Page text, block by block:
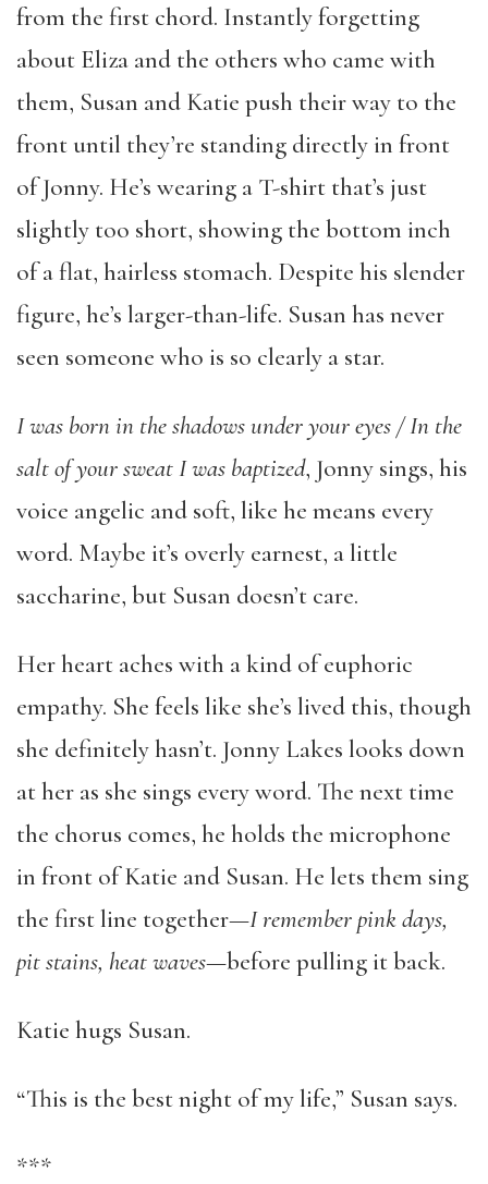
from the first chord. Instantly forgetting
about Eliza and the others who came with
them, Susan and Katie push their way to the
front until they’re standing directly in front
of Jonny. He’s wearing a T-shirt that’s just
slightly too short, showing the bottom inch
of a flat, hairless stomach. Despite his slender
figure, he’s larger-than-life. Susan has never
seen someone who is so clearly a star.
I was born in the shadows under your eyes / In the
salt of your sweat I was baptized, Jonny sings, his
voice angelic and soft, like he means every
word. Maybe it’s overly earnest, a little
saccharine, but Susan doesn’t care.
Her heart aches with a kind of euphoric
empathy. She feels like she’s lived this, though
she definitely hasn’t. Jonny Lakes looks down
at her as she sings every word. The next time
the chorus comes, he holds the microphone
in front of Katie and Susan. He lets them sing
the first line together—I remember pink days,
pit stains, heat waves—before pulling it back.
Katie hugs Susan.
“This is the best night of my life,” Susan says.
***